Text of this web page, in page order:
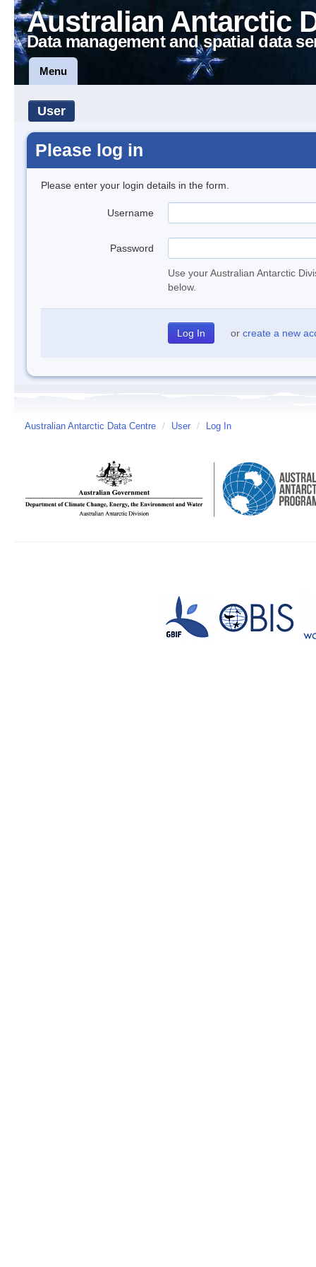
Australian Antarctic
Data management and spatial data
Menu
User
Please log in
Please enter your login details in the form.
Username
Password
Use your Australian Antarctic
below.
or create a new
Australian Antarctic Data Centre / User / Log In